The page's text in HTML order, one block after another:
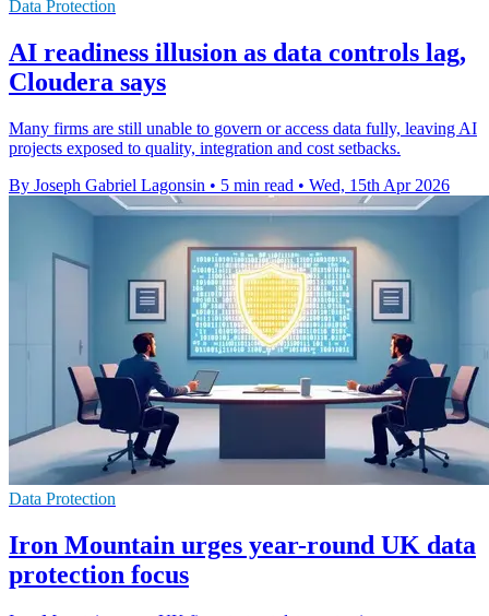
Data Protection
AI readiness illusion as data controls lag,
Cloudera says
Many firms are still unable to govern or access data fully, leaving AI
projects exposed to quality, integration and cost setbacks.
By Joseph Gabriel Lagonsin • 5 min read • Wed, 15th Apr 2026
Data Protection
Iron Mountain urges year-round UK data
protection focus